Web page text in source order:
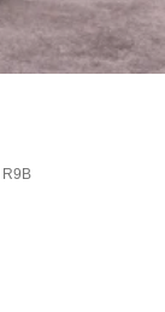
R9B